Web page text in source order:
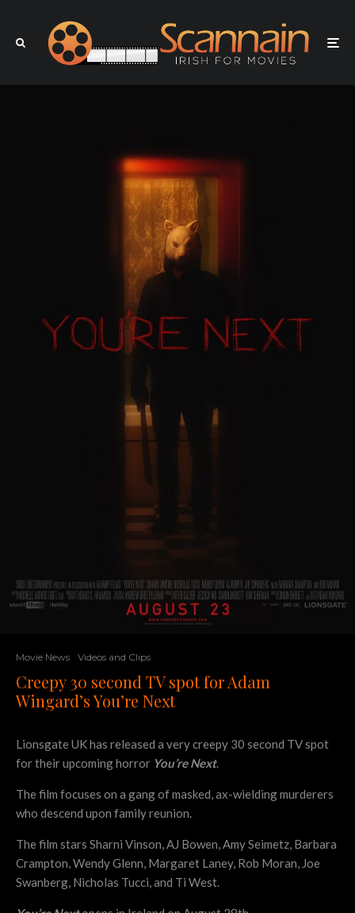
Movie News Videos and Clips
Creepy 30 second TV spot for Adam
Wingard’s You’re Next
Lionsgate UK has released a very creepy 30 second TV spot
for their upcoming horror You’re Next.
The film focuses on a gang of masked, ax-wielding murderers
who descend upon family reunion.
The film stars Sharni Vinson, AJ Bowen, Amy Seimetz, Barbara
Crampton, Wendy Glenn, Margaret Laney, Rob Moran, Joe
Swanberg, Nicholas Tucci, and Ti West.